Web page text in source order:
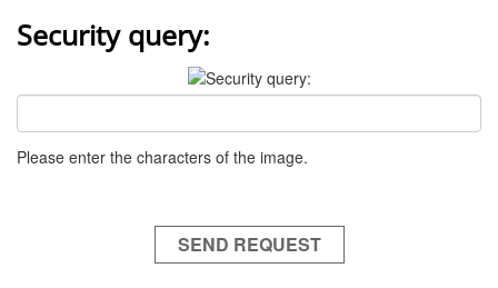
Security query:
Please enter the characters of the image.
SEND REQUEST